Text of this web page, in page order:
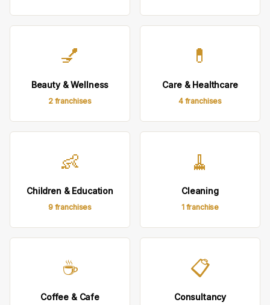
💅
Beauty & Wellness
2 franchises
💊
Care & Healthcare
4 franchises
👶
Children & Education
9 franchises
🧹
Cleaning
1 franchise
☕
Coffee & Cafe
📋
Consultancy